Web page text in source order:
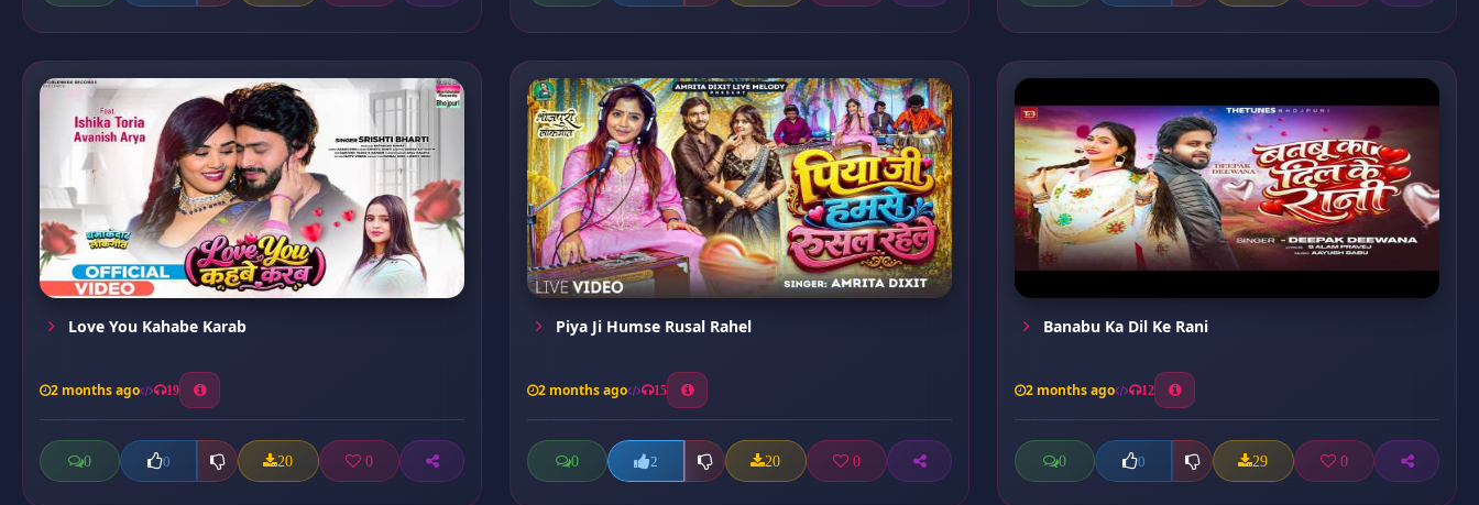
Love You Kahabe Karab
2 months ago 19
0 0 20 0
Piya Ji Humse Rusal Rahel
2 months ago 15
0 2 20 0
Banabu Ka Dil Ke Rani
2 months ago 12
0 0 29 0